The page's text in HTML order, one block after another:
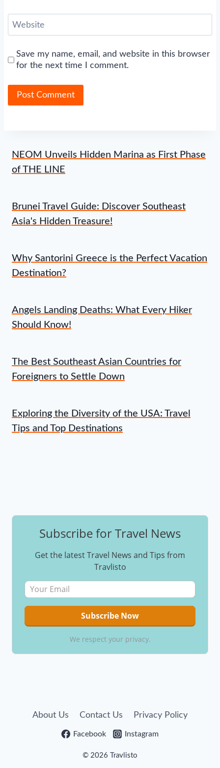
Website
Save my name, email, and website in this browser
for the next time I comment.
NEOM Unveils Hidden Marina as First Phase
of THE LINE
Brunei Travel Guide: Discover Southeast
Asia's Hidden Treasure!
Why Santorini Greece is the Perfect Vacation
Destination?
Angels Landing Deaths: What Every Hiker
Should Know!
The Best Southeast Asian Countries for
Foreigners to Settle Down
Exploring the Diversity of the USA: Travel
Tips and Top Destinations
Subscribe for Travel News
Get the latest Travel News and Tips from
Travlisto
We respect your privacy.
About Us Contact Us Privacy Policy
Facebook Instagram
© 2026 Travlisto